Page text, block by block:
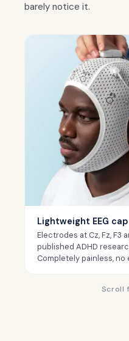
barely notice it.
Lightweight EEG
Electrodes at Cz, Fz, F3
published ADHD
Completely painless,
Scroll